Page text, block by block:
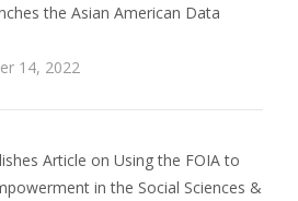
the Asian American Data
14, 2022
Article on Using the FOIA to
in the Social Sciences &